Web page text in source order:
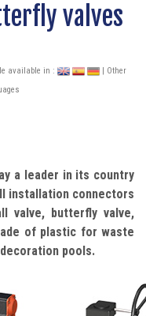
valves
available in :
| Other
a leader in its country
installation connectors
valve, butterfly valve,
of plastic for waste
pools.